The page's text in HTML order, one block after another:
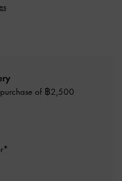
of ฿2,500